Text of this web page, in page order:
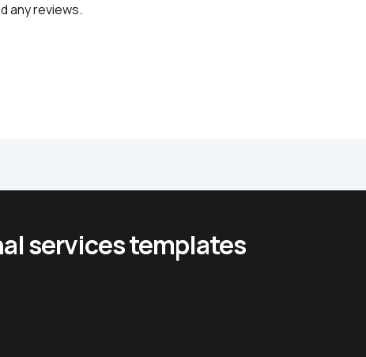
any reviews.
services templates